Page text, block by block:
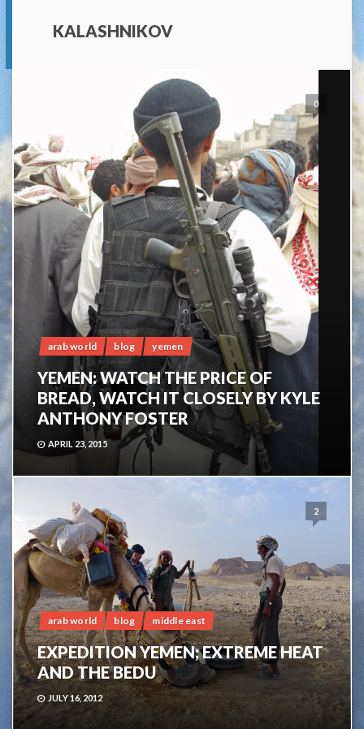
KALASHNIKOV
0
arab world blog yemen
YEMEN: WATCH THE PRICE OF
BREAD, WATCH IT CLOSELY BY KYLE
ANTHONY FOSTER
APRIL 23, 2015
2
arab world blog middle east
EXPEDITION YEMEN; EXTREME HEAT
AND THE BEDU
JULY 16, 2012